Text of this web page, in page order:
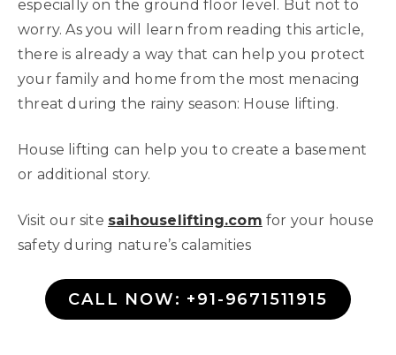
especially on the ground floor level. But not to
worry. As you will learn from reading this article,
there is already a way that can help you protect
your family and home from the most menacing
threat during the rainy season: House lifting.
House lifting can help you to create a basement
or additional story.
Visit our site saihouselifting.com for your house
safety during nature’s calamities
CALL NOW: +91-9671511915